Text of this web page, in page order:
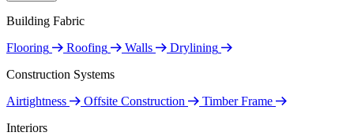
Building Fabric
Flooring
Roofing Walls
Drylining
Construction Systems
Airtightness
Offsite Construction
Timber Frame
Interiors